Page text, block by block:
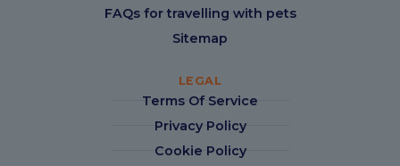
FAQs for travelling with pets
Sitemap
LEGAL
Terms Of Service
Privacy Policy
Cookie Policy